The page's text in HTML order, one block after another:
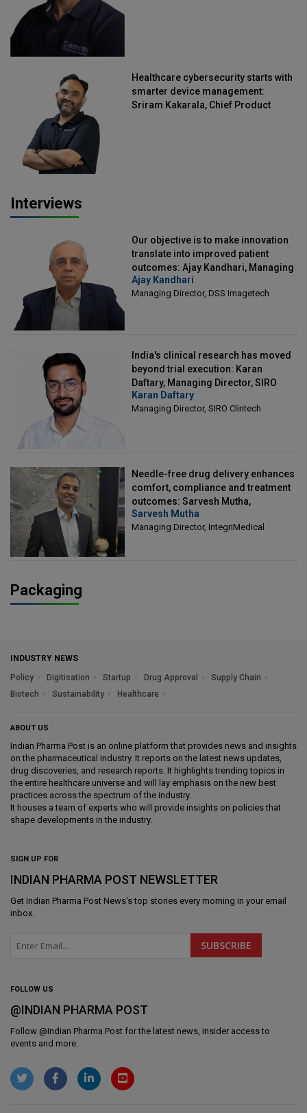
Healthcare cybersecurity starts with
smarter device management:
Sriram Kakarala, Chief Product
Interviews
Our objective is to make innovation
translate into improved patient
outcomes: Ajay Kandhari, Managing
Director, DSS Imagetech
Ajay Kandhari
Managing Director, DSS Imagetech
India's clinical research has moved
beyond trial execution: Karan
Daftary, Managing Director, SIRO
Clintech
Karan Daftary
Managing Director, SIRO Clintech
Needle-free drug delivery enhances
comfort, compliance and treatment
outcomes: Sarvesh Mutha,
Managing Director, IntegriMedical
Sarvesh Mutha
Managing Director, IntegriMedical
Packaging
INDUSTRY NEWS
Policy
Digitisation Startup Drug Approval
Supply Chain
Biotech
Sustainability Healthcare
ABOUT US
Indian Pharma Post is an online platform that provides news and insights
on the pharmaceutical industry. It reports on the latest news updates,
drug discoveries, and research reports. It highlights trending topics in
the entire healthcare universe and will lay emphasis on the new best
practices across the spectrum of the industry.
It houses a team of experts who will provide insights on policies that
shape developments in the industry.
SIGN UP FOR
INDIAN PHARMA POST NEWSLETTER
Get Indian Pharma Post News's top stories every morning in your email
inbox.
FOLLOW US
@INDIAN PHARMA POST
Follow @Indian Pharma Post for the latest news, insider access to
events and more.